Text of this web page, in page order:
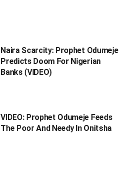
Naira Scarcity: Prophet Odumeje
Predicts Doom For Nigerian
Banks (VIDEO)
VIDEO: Prophet Odumeje Feeds
The Poor And Needy In Onitsha